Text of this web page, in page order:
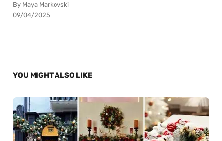
By Maya Markovski
09/04/2025
YOU MIGHT ALSO LIKE